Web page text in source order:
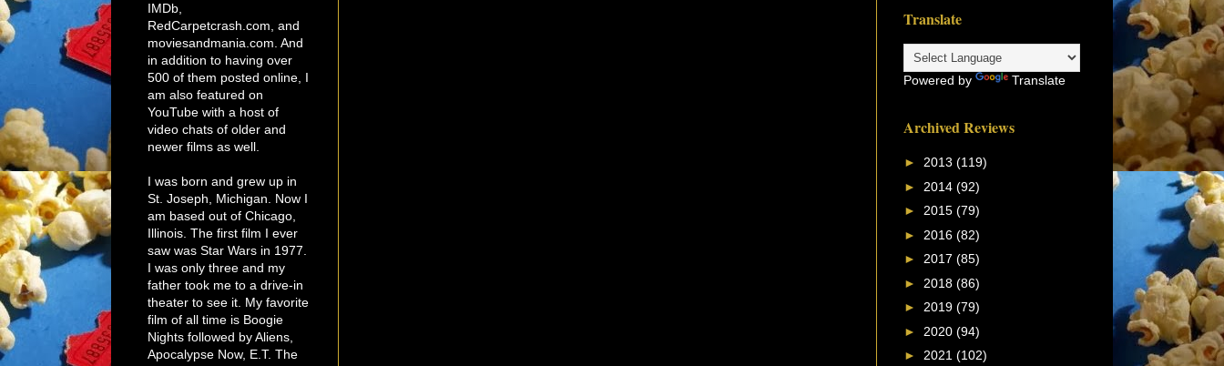
IMDb,
RedCarpetcrash.com, and
moviesandmania.com. And
in addition to having over
500 of them posted online, I
am also featured on
YouTube with a host of
video chats of older and
newer films as well.
I was born and grew up in
St. Joseph, Michigan. Now I
am based out of Chicago,
Illinois. The first film I ever
saw was Star Wars in 1977.
I was only three and my
father took me to a drive-in
theater to see it. My favorite
film of all time is Boogie
Nights followed by Aliens,
Apocalypse Now, E.T. The
Translate
Powered by Translate
Archived Reviews
► 2013 (119)
► 2014 (92)
► 2015 (79)
► 2016 (82)
► 2017 (85)
► 2018 (86)
► 2019 (79)
► 2020 (94)
► 2021 (102)